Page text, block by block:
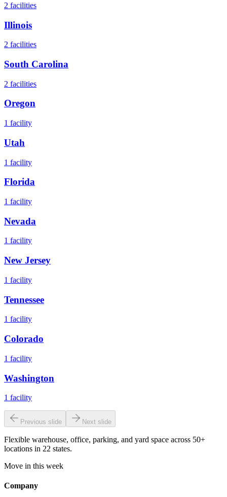
2 facilities
Illinois
2 facilities
South Carolina
2 facilities
Oregon
1 facility
Utah
1 facility
Florida
1 facility
Nevada
1 facility
New Jersey
1 facility
Tennessee
1 facility
Colorado
1 facility
Washington
1 facility
Previous slide Next slide
Flexible warehouse, office, parking, and yard space across 50+
locations in 22 states.
Move in this week
Company